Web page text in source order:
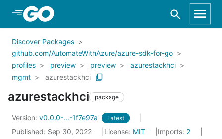
Skip to Main Content
Discover Packages
github.com/AutomateWithAzure/azure-sdk-for-go
profiles
preview preview
azurestackhci
mgmt
azurestackhci
azurestackhci package
Version: v0.0.0-...-1f7e97a Latest
Published: Sep 30, 2022 License: MIT Imports: 2